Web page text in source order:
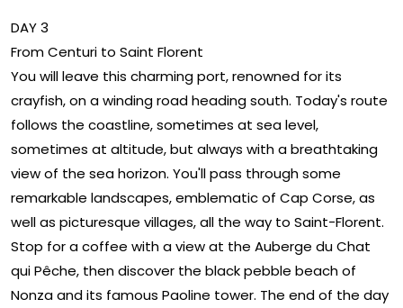
DAY 3
From Centuri to Saint Florent
You will leave this charming port, renowned for its
crayfish, on a winding road heading south. Today's route
follows the coastline, sometimes at sea level,
sometimes at altitude, but always with a breathtaking
view of the sea horizon. You'll pass through some
remarkable landscapes, emblematic of Cap Corse, as
well as picturesque villages, all the way to Saint-Florent.
Stop for a coffee with a view at the Auberge du Chat
qui Pêche, then discover the black pebble beach of
Nonza and its famous Paoline tower. The end of the day